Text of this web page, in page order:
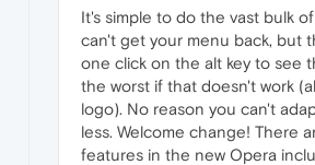
It's simple to do the vast bulk
can't get your menu back, but
one click on the alt key to see
the worst if that doesn't work
logo). No reason you can't
less. Welcome change! There
features in the new Opera